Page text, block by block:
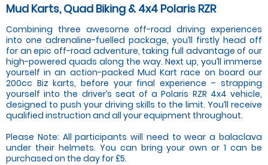
Mud Karts, Quad Biking & 4x4 Polaris RZR
Combining three awesome off-road driving experiences
into one adrenaline-fuelled package, you’ll firstly head off
for an epic off-road adventure, taking full advantage of our
high-powered quads along the way. Next up, you’ll immerse
yourself in an action-packed Mud Kart race on board our
200cc Biz karts, before your final experience – strapping
yourself into the driver’s seat of a Polaris RZR 4x4 vehicle,
designed to push your driving skills to the limit. You’ll receive
qualified instruction and all your equipment throughout.
Please Note: All participants will need to wear a balaclava
under their helmets. You can bring your own or 1 can be
purchased on the day for £5.